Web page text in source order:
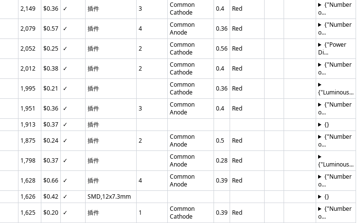
2,149 $0.36 ✓ 插件 3
Common
Cathode
0.4 Red
{"Number
o...
2,079 $0.57 ✓ 插件 4
Common
Anode
0.36 Red
{"Number
o...
2,052 $0.25 ✓ 插件 2
Common
Cathode
0.56 Red
{"Power
Di...
2,012 $0.38 ✓ 插件 2
Common
Cathode
0.4 Red
{"Number
o...
1,995 $0.21 ✓ 插件
Common
Cathode
0.36 Red
{"Luminous...
1,951 $0.36 ✓ 插件 3
Common
Anode
0.4 Red
{"Number
o...
1,913 $0.37 ✓ 插件
{}
1,875 $0.24 ✓ 插件 2
Common
Anode
0.5 Red
{"Number
o...
1,798 $0.37 ✓ 插件
Common
Anode
0.28 Red
{"Luminous...
1,628 $0.66 ✓ 插件 4
Common
Anode
0.39 Red
{"Number
o...
1,626 $0.42 ✓ SMD,12x7.3mm
{}
1,625 $0.20 ✓ 插件 1
Common
Cathode
0.39 Red
{"Number
o...